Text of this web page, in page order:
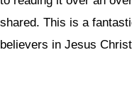
shared. This is a
believers in Jesus